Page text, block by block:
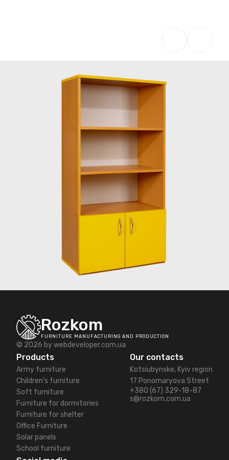
Rozkom
FURNITURE MANUFACTURING AND PRODUCTION
© 2026 bywebdeveloper.com.ua
Products
Army furniture
Children's furniture
Soft furniture
Furniture for dormitories
Furniture for shelter
Office Furniture
Solar panels
School furniture
Our contacts
Kotsiubynske, Kyiv region
17 Ponomaryova Street
+380 (67) 329-18-87
s@rozkom.com.ua